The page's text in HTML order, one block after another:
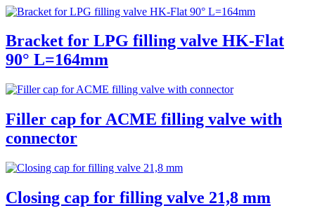
Bracket for LPG filling valve HK-Flat
90° L=164mm
Filler cap for ACME filling valve with
connector
Closing cap for filling valve 21,8 mm